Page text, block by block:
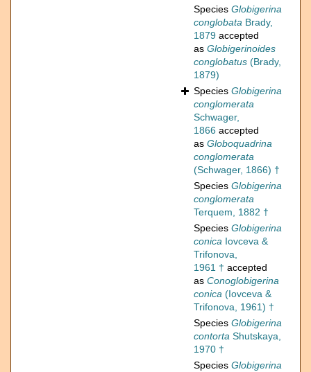
Species Globigerina
conglobata Brady,
1879 accepted
as Globigerinoides
conglobatus (Brady,
1879)
Species Globigerina
conglomerata
Schwager,
1866 accepted
as Globoquadrina
conglomerata
(Schwager, 1866) †
Species Globigerina
conglomerata
Terquem, 1882 †
Species Globigerina
conica Iovceva &
Trifonova,
1961 † accepted
as Conoglobigerina
conica (Iovceva &
Trifonova, 1961) †
Species Globigerina
contorta Shutskaya,
1970 †
Species Globigerina